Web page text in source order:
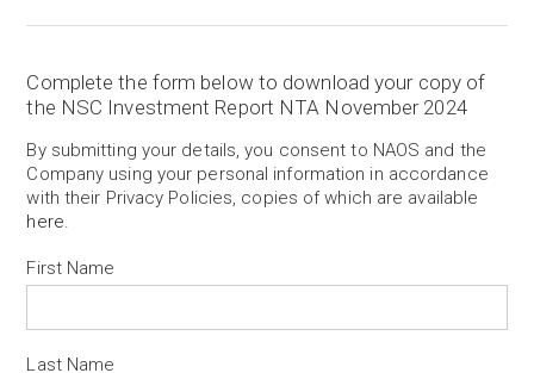
Complete the form below to download your copy of
the NSC Investment Report NTA November 2024
By submitting your details, you consent to NAOS and the
Company using your personal information in accordance
with their Privacy Policies, copies of which are available
here.
First Name
Last Name